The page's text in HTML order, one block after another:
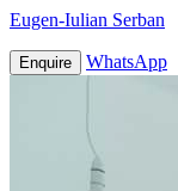
Eugen-Iulian Serban
Enquire WhatsApp